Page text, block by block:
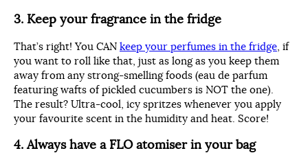
3. Keep your fragrance in the fridge
That’s right! You CAN keep your perfumes in the fridge , if
you want to roll like that, just as long as you keep them
away from any strong-smelling foods (eau de parfum
featuring wafts of pickled cucumbers is NOT the one).
The result? Ultra-cool, icy spritzes whenever you apply
your favourite scent in the humidity and heat. Score!
4. Always have a FLO atomiser in your bag